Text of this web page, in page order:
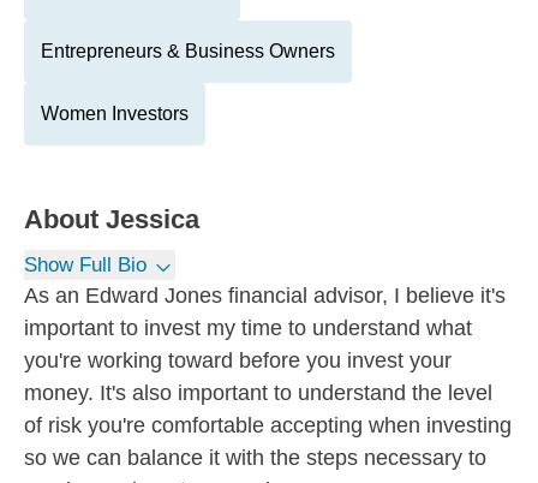
Entrepreneurs & Business Owners
Women Investors
About Jessica
Show Full Bio
As an Edward Jones financial advisor, I believe it's
important to invest my time to understand what
you're working toward before you invest your
money. It's also important to understand the level
of risk you're comfortable accepting when investing
so we can balance it with the steps necessary to